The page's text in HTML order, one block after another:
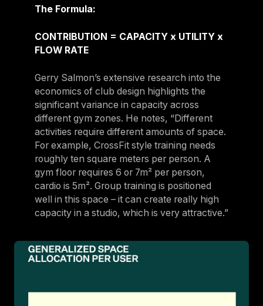
The Formula:
CONTRIBUTION = CAPACITY x UTILITY x
FLOW RATE
Gerry Salmon’s extensive research into the
economics of club design highlights the
significant variance in capacity across
different gym zones. He notes, “Different
activities require different amounts of space.
For example, CrossFit style training needs
roughly ten square meters per person. A
gym floor requires 6 or 7m² per person,
cardio is 5m². Group training is positioned
well in this space – it can create really high
capacity in a studio, which is very attractive.”